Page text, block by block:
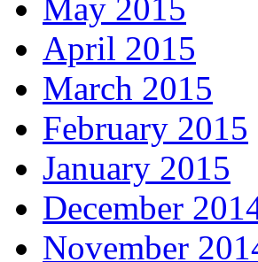
May 2015
April 2015
March 2015
February 2015
January 2015
December
November